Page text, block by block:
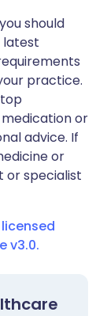
should
latest
practice.
or
advice. If
or
or specialist
v3.0.